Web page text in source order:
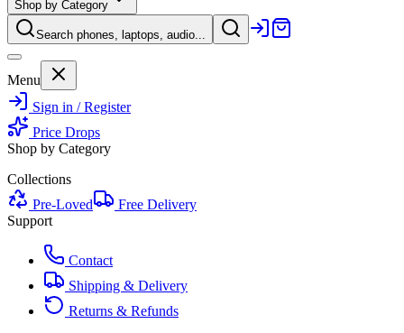
Shop by Category
Search phones, laptops, audio...
Menu
Sign in / Register
Price Drops
Shop by Category
Collections
Pre-Loved
Free Delivery
Support
Contact
Shipping & Delivery
Returns & Refunds